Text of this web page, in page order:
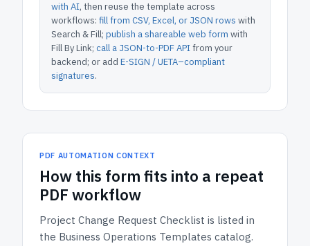
with AI, then reuse the template across
workflows: fill from CSV, Excel, or JSON rows with
Search & Fill; publish a shareable web form with
Fill By Link; call a JSON-to-PDF APIfrom your
backend; or add E-SIGN / UETA–compliant
signatures.
PDF AUTOMATION CONTEXT
How this form fits into a repeat
PDF workflow
Project Change Request Checklist is listed in
the Business Operations Templates catalog.